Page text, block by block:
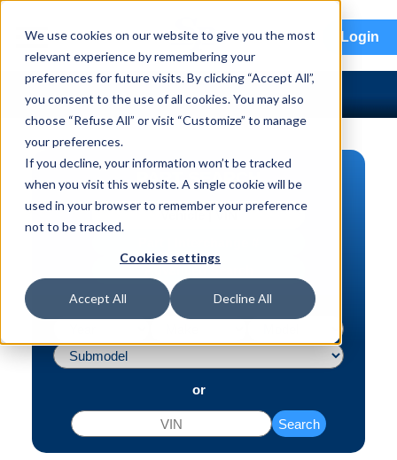
We use cookies on our website to give you the most
relevant experience by remembering your
preferences for future visits. By clicking “Accept All”,
you consent to the use of all cookies. You may also
choose “Refuse All” or visit “Customize” to manage
your preferences.
If you decline, your information won’t be tracked
when you visit this website. A single cookie will be
used in your browser to remember your preference
not to be tracked.
Cookies settings
Accept All Decline All
menu Login
PART SEARCH
Vehicle | VIN
or
Search